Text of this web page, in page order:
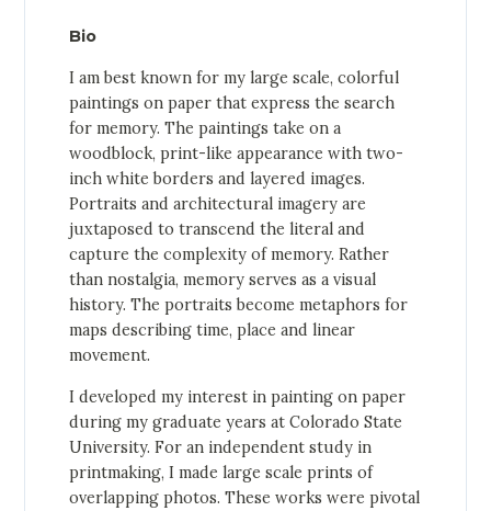
Bio
I am best known for my large scale, colorful
paintings on paper that express the search
for memory. The paintings take on a
woodblock, print-like appearance with two-
inch white borders and layered images.
Portraits and architectural imagery are
juxtaposed to transcend the literal and
capture the complexity of memory. Rather
than nostalgia, memory serves as a visual
history. The portraits become metaphors for
maps describing time, place and linear
movement.
I developed my interest in painting on paper
during my graduate years at Colorado State
University. For an independent study in
printmaking, I made large scale prints of
overlapping photos. These works were pivotal